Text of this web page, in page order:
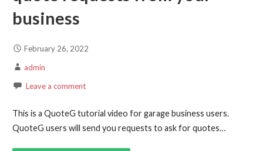
business
February 26, 2022
admin
Leave a comment
This is a QuoteG tutorial video for garage business users.
QuoteG users will send you requests to ask for quotes…